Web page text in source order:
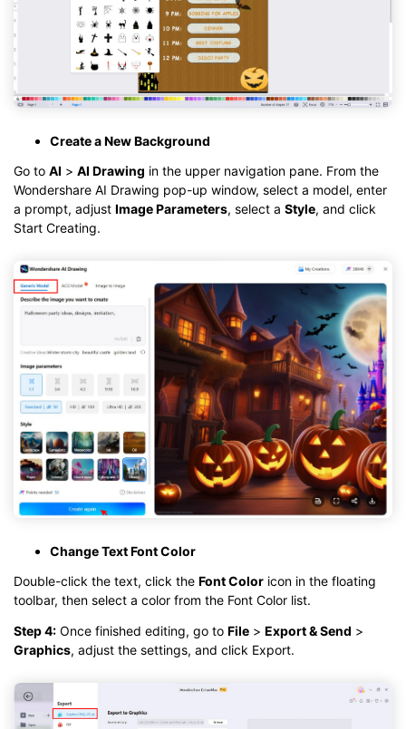
Create a New Background
Go to AI > AI Drawing in the upper navigation pane. From the
Wondershare AI Drawing pop-up window, select a model, enter
a prompt, adjust Image Parameters, select a Style, and click
Start Creating.
Change Text Font Color
Double-click the text, click the Font Color icon in the floating
toolbar, then select a color from the Font Color list.
Step 4: Once finished editing, go to File > Export & Send >
Graphics, adjust the settings, and click Export.